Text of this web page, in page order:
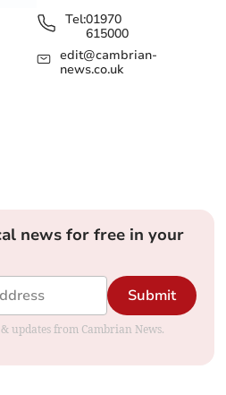
Tel:01970
615000
edit@cambrian-
news.co.uk
news for free in your
Submit
updates from Cambrian News.